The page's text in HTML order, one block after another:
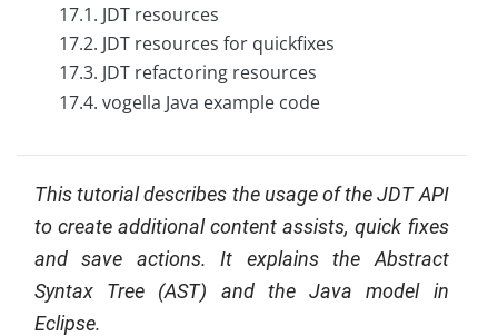
17.1. JDT resources
17.2. JDT resources for quickfixes
17.3. JDT refactoring resources
17.4. vogella Java example code
This tutorial describes the usage of the JDT API
to create additional content assists, quick fixes
and save actions. It explains the Abstract
Syntax Tree (AST) and the Java model in
Eclipse.